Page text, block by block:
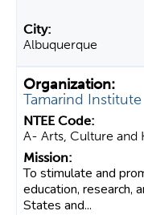
Albuquerque
Tamarind Institute
A- Arts, Culture and
To stimulate and
education, research,
States and...